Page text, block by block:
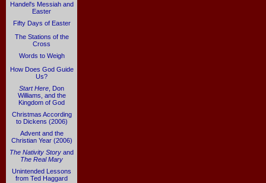
Handel's Messiah and
Easter
Fifty Days of Easter
The Stations of the
Cross
Words to Weigh
How Does God Guide
Us?
Start Here , Don
Williams, and the
Kingdom of God
Christmas According
to Dickens (2006)
Advent and the
Christian Year (2006)
The Nativity Story and
The Real Mary
Unintended Lessons
from Ted Haggard